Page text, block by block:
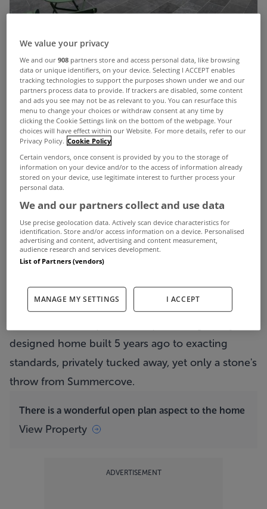
Del Maris a Spanish phrase meaning ‘of the sea’ or
‘from the sea’ and it is particularly appropriate as a
name for this fantastic home in West Cork.
Nestled on the sought-after Hermitage Lane in
Summercove, just outside Kinsale, this exceptional
A2-rated property blends high-end finishes with
energy-efficient living in one of Ireland’s most
beautiful and scenic locations.
View Property
designed home built 5 years ago to exacting
standards, privately tucked away, yet only a stone's
throw from Summercove.
There is a wonderful open plan aspect to the home
View Property
ADVERTISEMENT
We value your privacy
We and our908 partners store and access personal data, like browsing
data or unique identifiers, on your device. Selecting I ACCEPT enables
tracking technologies to support the purposes shown under we and our
partners process data to provide. If trackers are disabled, some content
and ads you see may not be as relevant to you. You can resurface this
menu to change your choices or withdraw consent at any time by
clicking the Cookie Settings link on the bottom of the webpage. Your
choices will have effect within our Website. For more details, refer to our
Privacy Policy. Cookie Policy
Certain vendors, once consent is provided by you to the storage of
information on your device and/or to the access of information already
stored on your device, use legitimate interest to further process your
personal data.
We and our partners collect and use data
Use precise geolocation data. Actively scan device characteristics for
identification. Store and/or access information on a device. Personalised
advertising and content, advertising and content measurement,
audience research and services development.
List of Partners (vendors)
MANAGE MY SETTINGS I ACCEPT